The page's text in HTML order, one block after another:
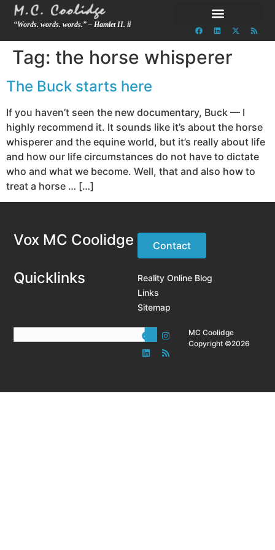
“Words. words. words.” – Hamlet II. ii
Tag: the horse whisperer
The Buck starts here
If you haven’t seen the new documentary, Buck — I
highly recommend it. It sounds like it’s about the horse
whisperer and the equine world, but it’s really about life
and how our life circumstances do not have to dictate
who and what we become. Well, that and also how to
treat a horse … […]
Vox MC Coolidge Contact
Quicklinks
Reality Online Blog
Links
Sitemap
MC Coolidge
Copyright ©2026